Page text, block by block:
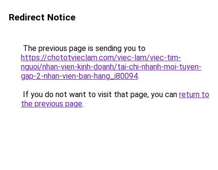
Redirect Notice
The previous page is sending you to
https://chototvieclam.com/viec-lam/viec-tim-
nguoi/nhan-vien-kinh-doanh/tai-chi-nhanh-moi-tuyen-
gap-2-nhan-vien-ban-hang_i80094.
If you do not want to visit that page, you can return to
the previous page.